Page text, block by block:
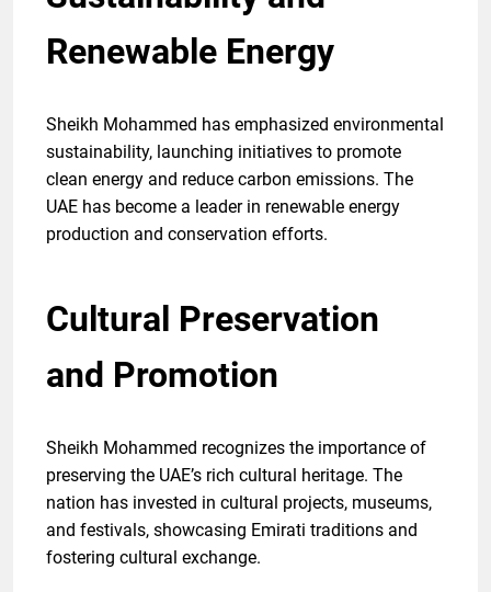
Renewable Energy
Sheikh Mohammed has emphasized environmental
sustainability, launching initiatives to promote
clean energy and reduce carbon emissions. The
UAE has become a leader in renewable energy
production and conservation efforts.
Cultural Preservation
and Promotion
Sheikh Mohammed recognizes the importance of
preserving the UAE’s rich cultural heritage. The
nation has invested in cultural projects, museums,
and festivals, showcasing Emirati traditions and
fostering cultural exchange.